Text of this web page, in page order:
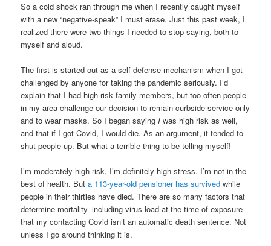
So a cold shock ran through me when I recently caught myself
with a new “negative-speak” I must erase. Just this past week, I
realized there were two things I needed to stop saying, both to
myself and aloud.
The first is started out as a self-defense mechanism when I got
challenged by anyone for taking the pandemic seriously. I’d
explain that I had high-risk family members, but too often people
in my area challenge our decision to remain curbside service only
and to wear masks. So I began sayingI was high risk as well,
and that if I got Covid, I would die. As an argument, it tended to
shut people up. But what a terrible thing to be telling myself!
I’m moderately high-risk, I’m definitely high-stress. I’m not in the
best of health. Buta 113-year-old pensioner has survived while
people in their thirties have died. There are so many factors that
determine mortality–including virus load at the time of exposure–
that my contacting Covid isn’t an automatic death sentence. Not
unless I go around thinking it is.